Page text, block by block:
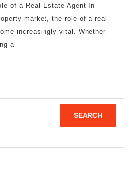
(What
You
Need
To
Get
Started)
of a Real Estate Agent In
market, the role of a real
increasingly vital. Whether
a